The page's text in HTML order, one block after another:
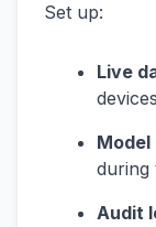
Set up:
Live
during
Audit